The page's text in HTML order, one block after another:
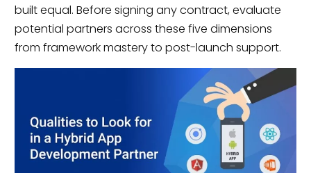
built equal. Before signing any contract, evaluate
potential partners across these five dimensions
from framework mastery to post-launch support.